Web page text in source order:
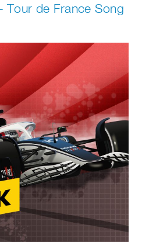
Tour de France Song